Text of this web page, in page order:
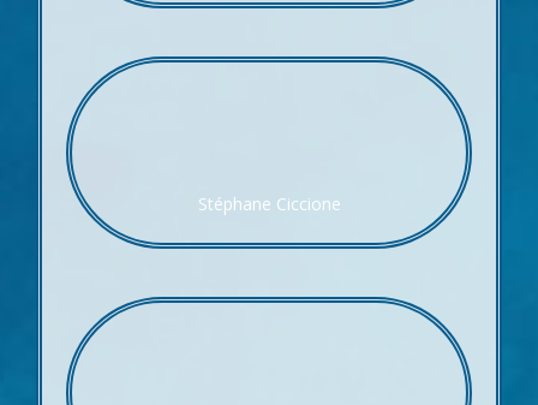
Stéphane Ciccione